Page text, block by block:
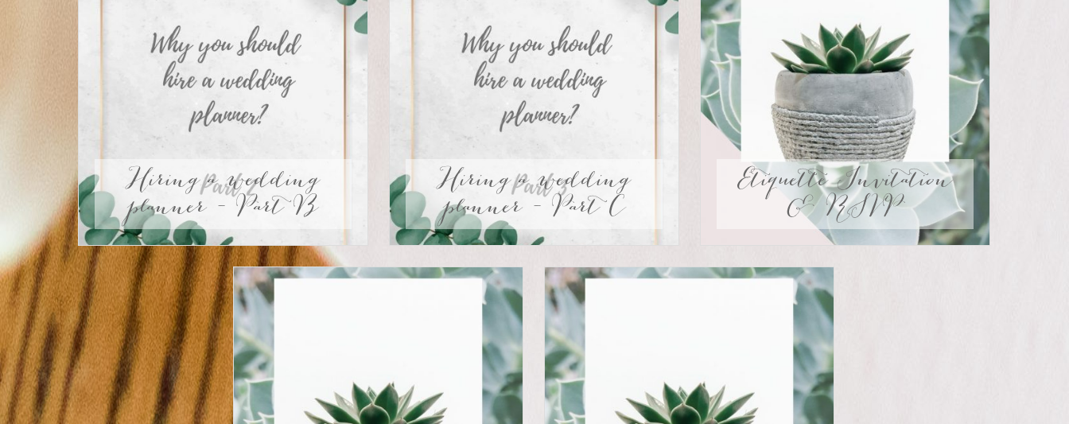
Hiring a wedding
planner – Part B
Hiring a wedding
planner – Part C
Etiquette Invitation
& RSVP